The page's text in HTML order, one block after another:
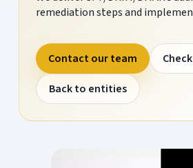
remediation steps and
Contact our team
Back to entities